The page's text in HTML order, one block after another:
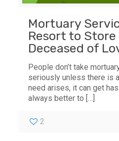
Mortuary
Resort to
Deceased of
People don’t take
seriously unless there is
need arises, it can get
always better to […]
2